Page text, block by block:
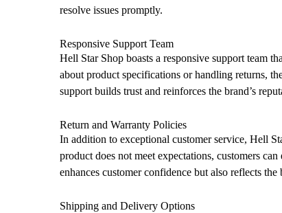
resolve issues promptly.
Responsive Support Team
Hell Star Shop boasts a responsive support team
about product specifications or handling returns,
support builds trust and reinforces the brand’s
Return and Warranty Policies
In addition to exceptional customer service, Hell
product does not meet expectations, customers
enhances customer confidence but also reflects
Shipping and Delivery Options